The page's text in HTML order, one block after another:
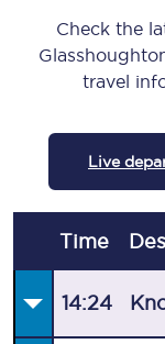
Check the
travel
Live
Time
14:24